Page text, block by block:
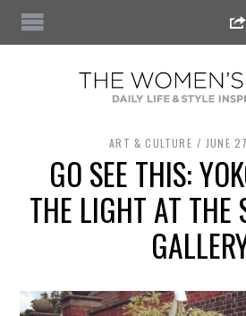
ART & CULTURE JUNE
GO SEE THIS:
THE LIGHT AT THE